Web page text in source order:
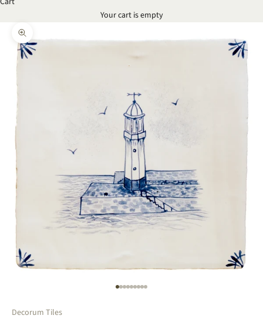
Your cart is empty
Zoom picture
Go to item 1
Go to item 2
Go to item 3
Go to item 4
Go to item 5
Go to item 6
Go to item 7
Go to item 8
Go to item 9
Decorum Tiles